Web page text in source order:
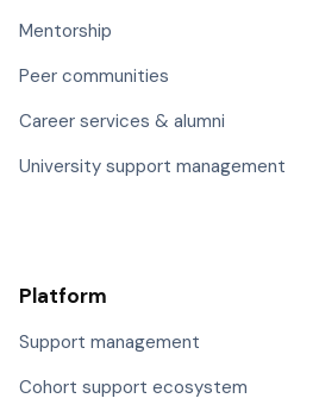
Mentorship
Peer communities
Career services & alumni
University support management
Platform
Support management
Cohort support ecosystem